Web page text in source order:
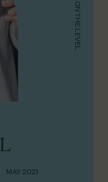
MAY 2021
ON THE LEVEL